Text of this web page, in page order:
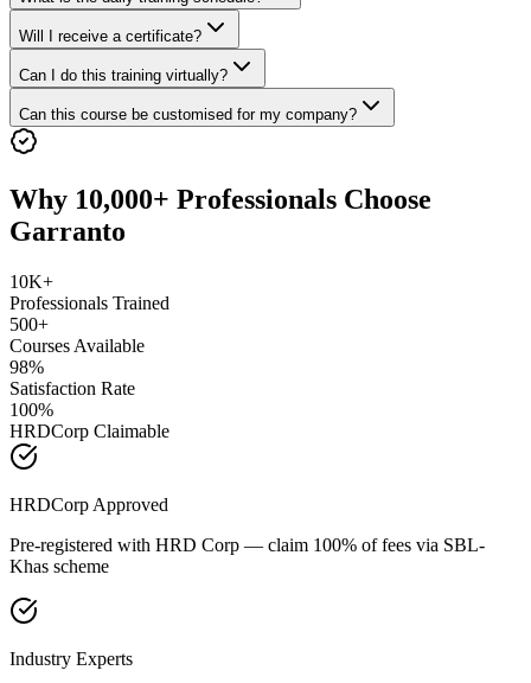
Will I receive a certificate?
Can I do this training virtually?
Can this course be customised for my company?
Why 10,000+ Professionals Choose
Garranto
10K+
Professionals Trained
500+
Courses Available
98%
Satisfaction Rate
100%
HRDCorp Claimable
HRDCorp Approved
Pre-registered with HRD Corp — claim 100% of fees via SBL-
Khas scheme
Industry Experts